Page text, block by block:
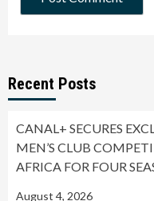
Recent Posts
CANAL+ SECURES
MEN’S CLUB
AFRICA FOR FOUR
August 4, 2026